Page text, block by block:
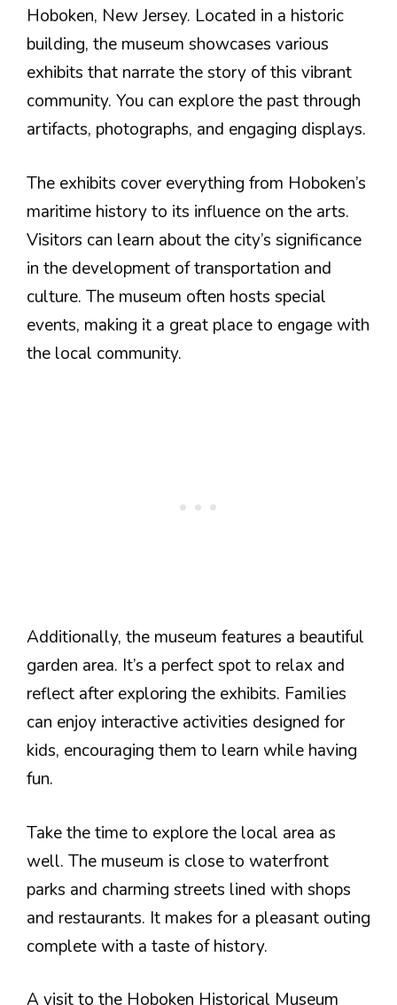
Hoboken, New Jersey. Located in a historic
building, the museum showcases various
exhibits that narrate the story of this vibrant
community. You can explore the past through
artifacts, photographs, and engaging displays.
The exhibits cover everything from Hoboken’s
maritime history to its influence on the arts.
Visitors can learn about the city’s significance
in the development of transportation and
culture. The museum often hosts special
events, making it a great place to engage with
the local community.
Additionally, the museum features a beautiful
garden area. It’s a perfect spot to relax and
reflect after exploring the exhibits. Families
can enjoy interactive activities designed for
kids, encouraging them to learn while having
fun.
Take the time to explore the local area as
well. The museum is close to waterfront
parks and charming streets lined with shops
and restaurants. It makes for a pleasant outing
complete with a taste of history.
A visit to the Hoboken Historical Museum